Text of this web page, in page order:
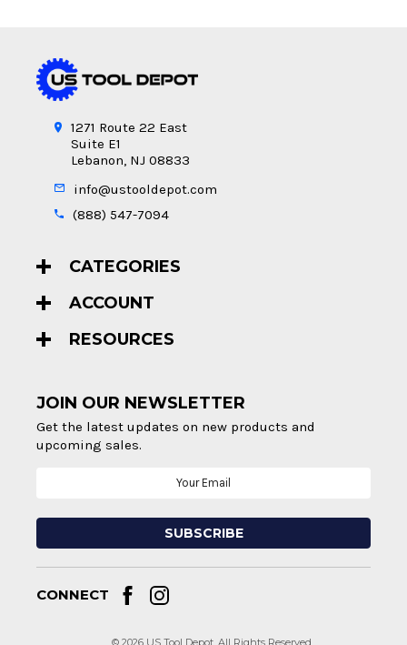
1271 Route 22 East
Suite E1
Lebanon, NJ 08833
info@ustooldepot.com
(888) 547-7094
CATEGORIES
ACCOUNT
RESOURCES
JOIN OUR NEWSLETTER
Get the latest updates on new products and
upcoming sales.
CONNECT
© 2026 US Tool Depot. All Rights Reserved.